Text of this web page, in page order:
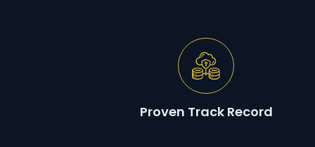
Proven Track Record